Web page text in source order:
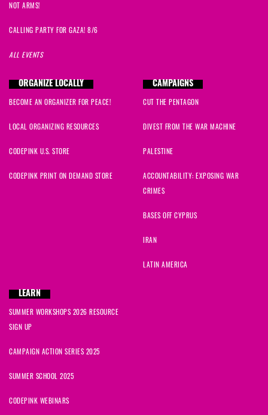
NOT ARMS!
CALLING PARTY FOR GAZA! 8/6
ALL EVENTS
ORGANIZE LOCALLY
BECOME AN ORGANIZER FOR PEACE!
LOCAL ORGANIZING RESOURCES
CODEPINK U.S. STORE
CODEPINK PRINT ON DEMAND STORE
CAMPAIGNS
CUT THE PENTAGON
DIVEST FROM THE WAR MACHINE
PALESTINE
ACCOUNTABILITY: EXPOSING WAR
CRIMES
BASES OFF CYPRUS
IRAN
LATIN AMERICA
LEARN
SUMMER WORKSHOPS 2026 RESOURCE
SIGN UP
CAMPAIGN ACTION SERIES 2025
SUMMER SCHOOL 2025
CODEPINK WEBINARS